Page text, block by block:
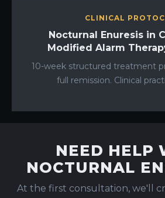
CLINICAL
Nocturnal Enuresis in
Modified Alarm
10-week structured treatment
full remission. Clinical
NEED HELP
NOCTURNAL
At the first consultation, we'll